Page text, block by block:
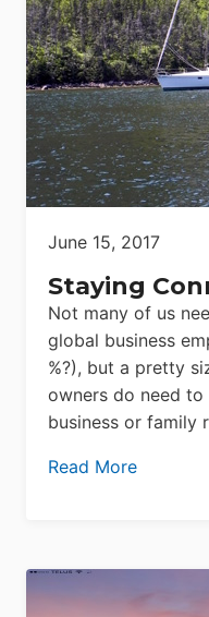
June 15, 2017
Staying
Not many of us
global business
%?), but a pretty
owners do need
business or family
Read More